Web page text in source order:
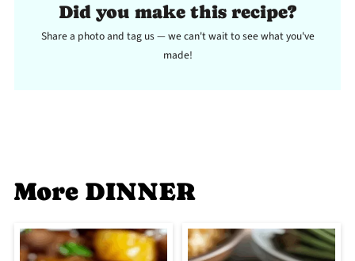
Did you make this recipe?
Share a photo and tag us — we can't wait to see what you've
made!
More DINNER